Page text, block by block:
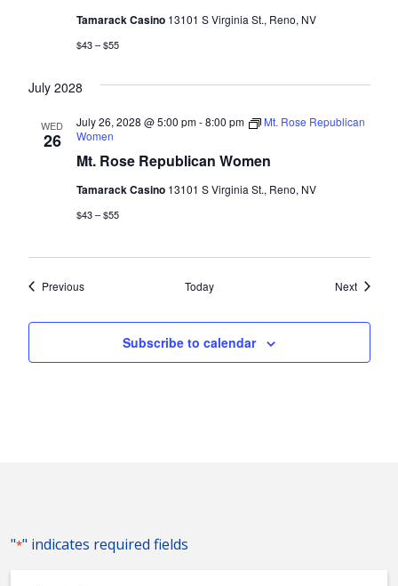
Tamarack Casino 13101 S Virginia St., Reno, NV
$43 – $55
July 2028
WED
26
Mt. Rose Republican Women
July 26, 2028 @ 5:00 pm-8:00 pm
Mt. Rose Republican
Women
Tamarack Casino 13101 S Virginia St., Reno, NV
$43 – $55
PreviousEvents Today NextEvents
Subscribe to calendar
"*" indicates required fields